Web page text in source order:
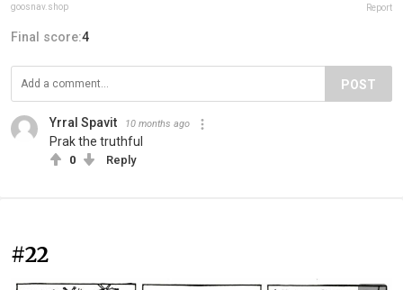
goosnav.shop Report
Final score:4
POST
Yrral Spavit 10 months ago
Prak the truthful
0 Reply
#22